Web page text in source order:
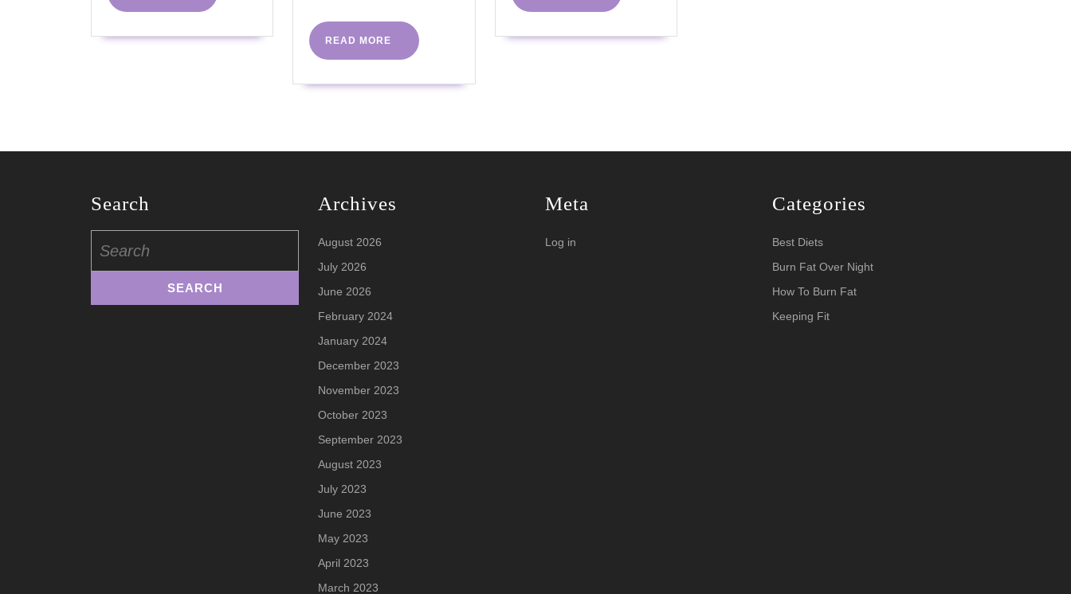
MORE
READ MORE
READ
MORE
MORE
Search
for:
Archives
August 2026
July 2026
June 2026
February 2024
January 2024
December 2023
November 2023
October 2023
September 2023
August 2023
July 2023
June 2023
May 2023
April 2023
March 2023
Meta
Log in
Categories
Best Diets
Burn Fat Over Night
How To Burn Fat
Keeping Fit